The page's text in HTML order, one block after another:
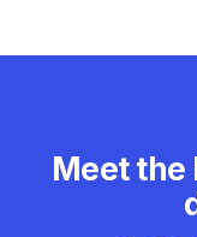
Meet the